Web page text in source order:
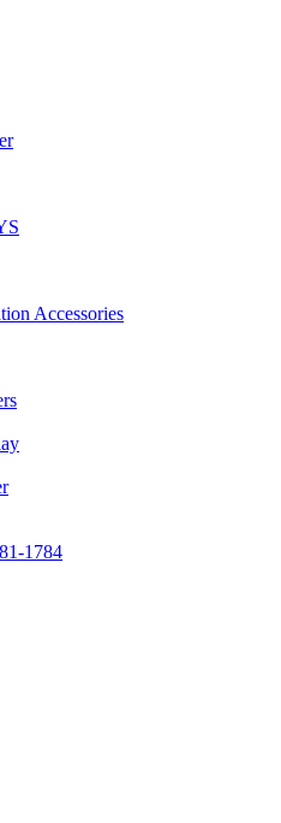
Accessories
1784